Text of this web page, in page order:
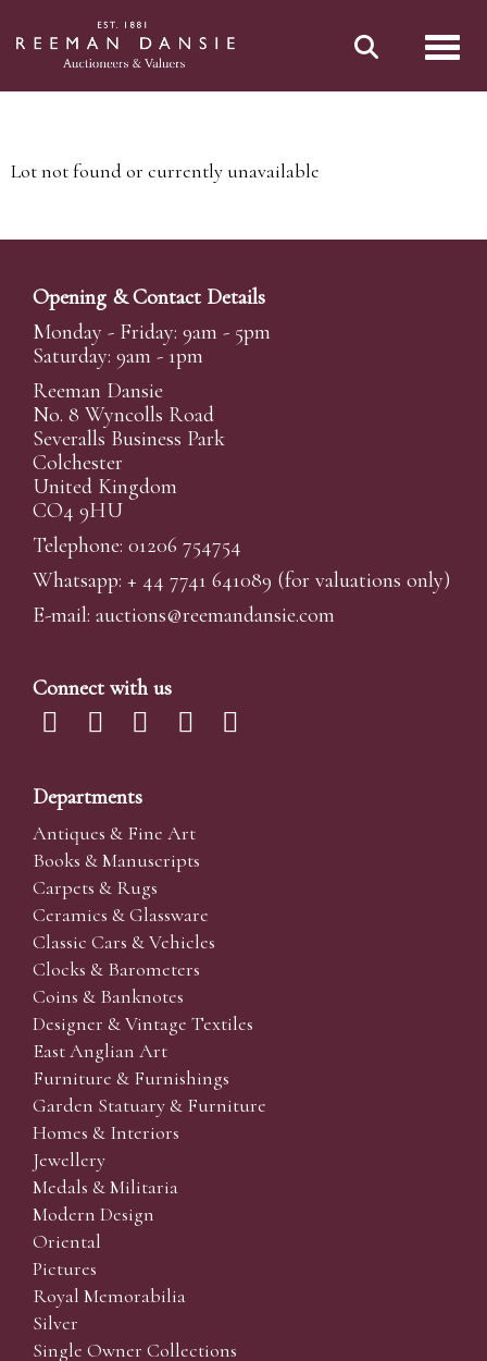
Lot not found or currently unavailable
Opening & Contact Details
Monday - Friday: 9am - 5pm
Saturday: 9am - 1pm
Reeman Dansie
No. 8 Wyncolls Road
Severalls Business Park
Colchester
United Kingdom
CO4 9HU
Telephone: 01206 754754
Whatsapp: + 44 7741 641089 (for valuations only)
E-mail: auctions@reemandansie.com
Connect with us
Departments
Antiques & Fine Art
Books & Manuscripts
Carpets & Rugs
Ceramics & Glassware
Classic Cars & Vehicles
Clocks & Barometers
Coins & Banknotes
Designer & Vintage Textiles
East Anglian Art
Furniture & Furnishings
Garden Statuary & Furniture
Homes & Interiors
Jewellery
Medals & Militaria
Modern Design
Oriental
Pictures
Royal Memorabilia
Silver
Single Owner Collections